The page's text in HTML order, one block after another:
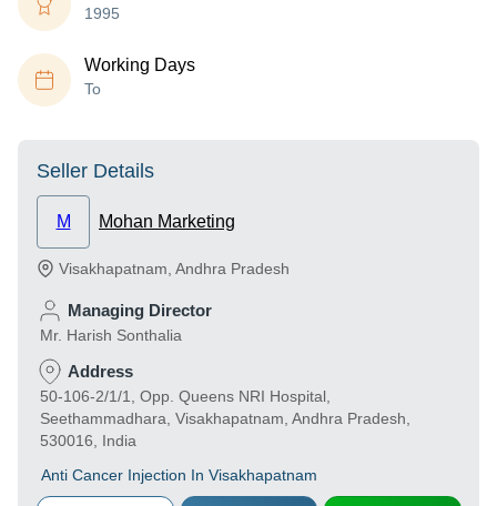
1995
Working Days
To
Seller Details
M Mohan Marketing
Visakhapatnam Andhra Pradesh
Managing Director
Mr. Harish Sonthalia
Address
50-106-2/1/1, Opp. Queens NRI Hospital,
Seethammadhara, Visakhapatnam, Andhra Pradesh,
530016, India
Anti Cancer Injection In Visakhapatnam